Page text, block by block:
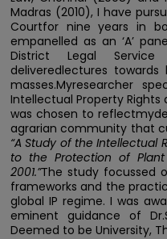
Madras (2010), I have
Courtfor nine years in
empanelled as an ‘A’
District Legal Service
deliveredlectures
masses.Myresearcher
Intellectual Property Rights
was chosen to
agrarian community that
“A Study of the Intellectual
to the Protection of Plant
2001.”The study focussed
frameworks and the
global IP regime. I was
eminent guidance of
Deemed to be University,